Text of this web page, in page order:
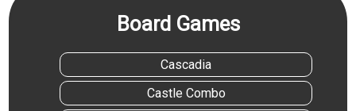
Board Games
Cascadia
Castle Combo